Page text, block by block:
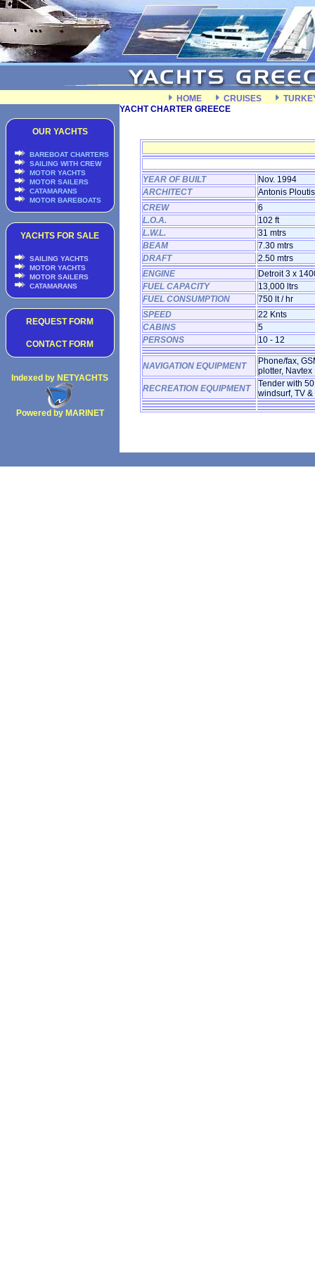
HOME CRUISES
OUR YACHTS
BAREBOAT CHARTERS
SAILING WITH CREW
MOTOR YACHTS
MOTOR SAILERS
CATAMARANS
MOTOR BAREBOATS
YACHTS FOR SALE
SAILING YACHTS
MOTOR YACHTS
MOTOR SAILERS
CATAMARANS
REQUEST FORM
CONTACT FORM
Indexed by NETYACHTS
Powered by MARINET
YACHT CHARTER GREECE
YEAR OF BUILT
Nov. 1994
ARCHITECT
Antonis Ploutis
CREW
6
L.O.A.
102 ft
L.W.L.
31 mtrs
BEAM
7.30 mtrs
DRAFT
2.50 mtrs
ENGINE
Detroit 3 x
FUEL CAPACITY
13,000 ltrs
FUEL CONSUMPTION
750 lt / hr
SPEED
22 Knts
CABINS
5
PERSONS
10 - 12
NAVIGATION EQUIPMENT
Phone/fax,
plotter, Navtex
RECREATION EQUIPMENT
Tender with
windsurf, TV &